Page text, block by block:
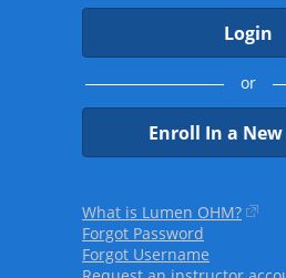
Login
or
Enroll In a New
What is Lumen OHM?
Forgot Password
Forgot Username